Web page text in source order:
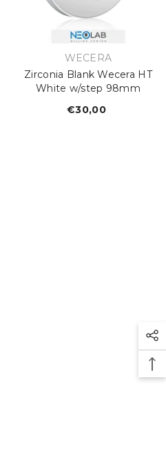
VENDOR:
WECERA
Zirconia Blank Wecera HT
White w/step 98mm
Regular
€30,00